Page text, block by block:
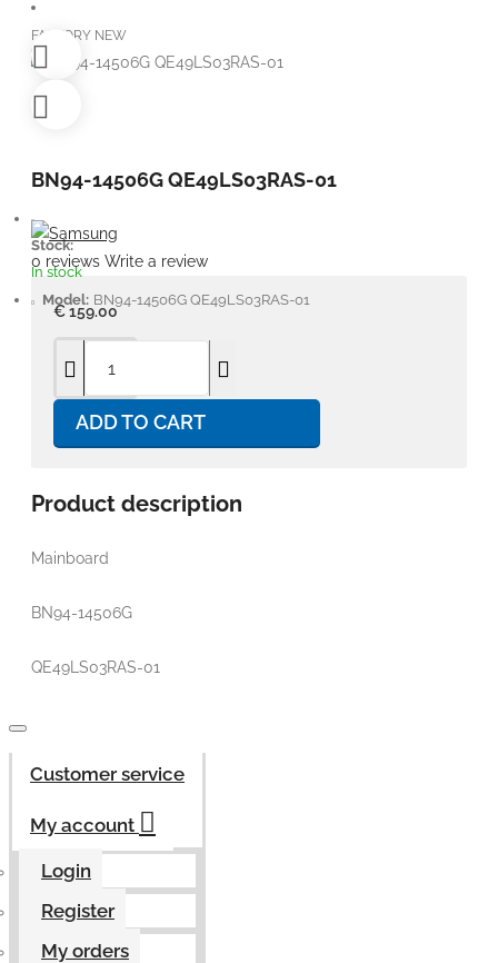
FACTORY NEW
BN94-14506G QE49LS03RAS-01
Stock:
In stock
Model: BN94-14506G QE49LS03RAS-01
0 reviews Write a review
€ 159.00
ADD TO CART
Product description
Mainboard
BN94-14506G
QE49LS03RAS-01
Customer service
My account
Login
Register
My orders